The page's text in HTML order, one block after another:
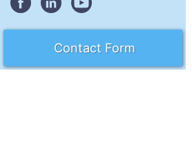
Contact Form